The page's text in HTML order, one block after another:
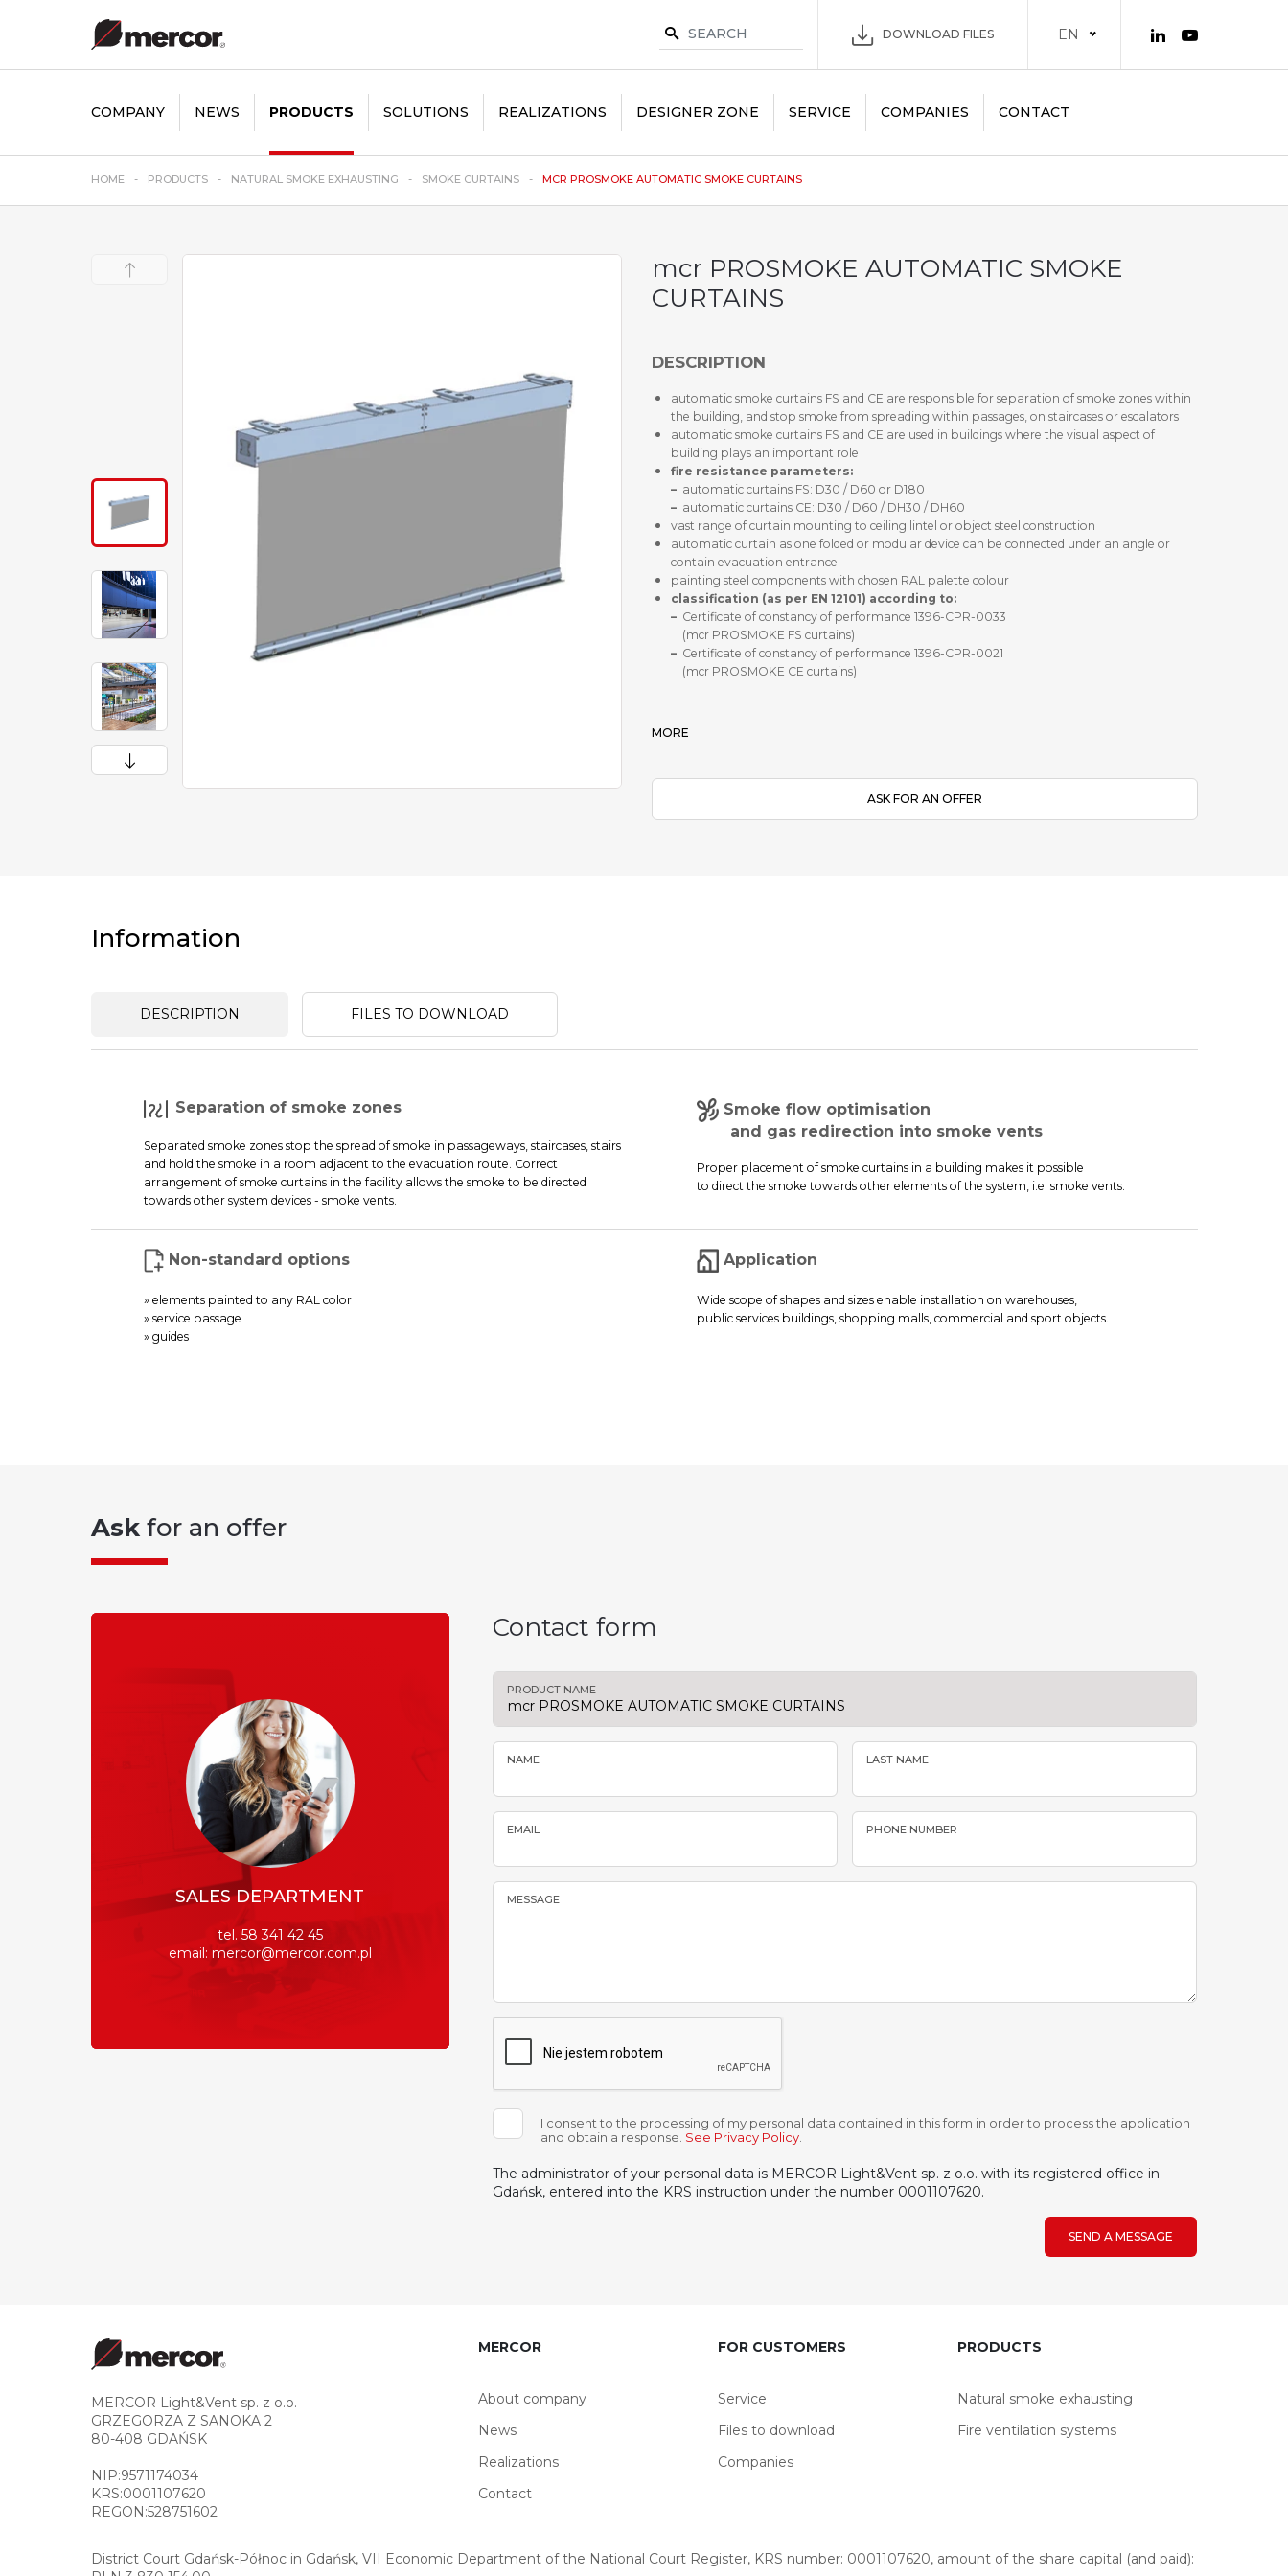
DOWNLOAD FILES EN
COMPANY NEWS PRODUCTS SOLUTIONS REALIZATIONS DESIGNER ZONE SERVICE COMPANIES CONTACT
HOME PRODUCTS NATURAL SMOKE EXHAUSTING SMOKE CURTAINS MCR PROSMOKE AUTOMATIC SMOKE CURTAINS
mcr PROSMOKE AUTOMATIC SMOKE
CURTAINS
DESCRIPTION
automatic smoke curtains FS and CE are responsible for separation of smoke zones within
the building, and stop smoke from spreading within passages, on staircases or escalators
automatic smoke curtains FS and CE are used in buildings where the visual aspect of
building plays an important role
fire resistance parameters:
–automatic curtains FS: D30 / D60 or D180
–automatic curtains CE: D30 / D60 / DH30 / DH60
vast range of curtain mounting to ceiling lintel or object steel construction
automatic curtain as one folded or modular device can be connected under an angle or
contain evacuation entrance
painting steel components with chosen RAL palette colour
classification (as per EN 12101) according to:
– Certificate of constancy of performance 1396-CPR-0033
(mcr PROSMOKE FS curtains)
– Certificate of constancy of performance 1396-CPR-0021
(mcr PROSMOKE CE curtains)
MORE
ASK FOR AN OFFER
Information
DESCRIPTION FILES TO DOWNLOAD
Separation of smoke zones
Separated smoke zones stop the spread of smoke in passageways, staircases, stairs
and hold the smoke in a room adjacent to the evacuation route. Correct
arrangement of smoke curtains in the facility allows the smoke to be directed
towards other system devices - smoke vents.
Smoke flow optimisation
and gas redirection into smoke vents
Proper placement of smoke curtains in a building makes it possible
to direct the smoke towards other elements of the system, i.e. smoke vents.
Non-standard options
» elements painted to any RAL color
» service passage
» guides
Application
Wide scope of shapes and sizes enable installation on warehouses,
public services buildings, shopping malls, commercial and sport objects.
Ask for an offer
SALES DEPARTMENT
tel. 58 341 42 45
email: mercor@mercor.com.pl
Contact form
PRODUCT NAME
NAME LAST NAME
EMAIL PHONE NUMBER
MESSAGE
I consent to the processing of my personal data contained in this form in order to process the application
and obtain a response. See Privacy Policy
The administrator of your personal data is MERCOR Light&Vent sp. z o.o. with its registered office in
Gdańsk, entered into the KRS instruction under the number 0001107620.
SEND A MESSAGE
MERCOR Light&Vent sp. z o.o.
GRZEGORZA Z SANOKA 2
80-408 GDAŃSK
NIP:9571174034
KRS:0001107620
REGON:528751602
MERCOR
About company
News
Realizations
Contact
FOR CUSTOMERS
Service
Files to download
Companies
PRODUCTS
Natural smoke exhausting
Fire ventilation systems
District Court Gdańsk-Północ in Gdańsk, VII Economic Department of the National Court Register, KRS number: 0001107620, amount of the share capital (and paid):